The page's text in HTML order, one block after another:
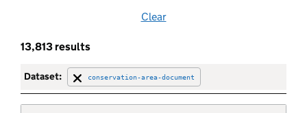
Brownfield site
Buffer zone
Clear
13,813 results
Dataset: conservation-area-document